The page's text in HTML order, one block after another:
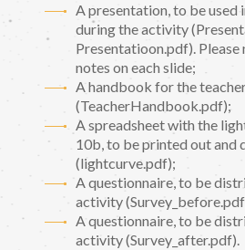
A presentation, to be used
during the activity
Presentatioon.pdf).
notes on each slide;
A handbook for the
(TeacherHandbook.pdf);
A spreadsheet with the
10b, to be printed out and
(lightcurve.pdf);
A questionnaire, to be
activity
A questionnaire, to be
activity (Survey_after.pdf).